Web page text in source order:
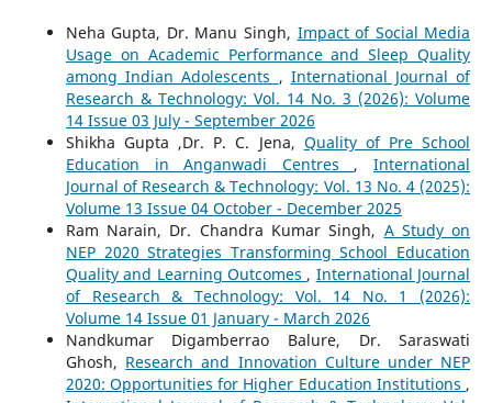
Neha Gupta, Dr. Manu Singh, Impact of Social Media
Usage on Academic Performance and Sleep Quality
among Indian Adolescents , International Journal of
Research & Technology: Vol. 14 No. 3 (2026): Volume
14 Issue 03 July - September 2026
Shikha Gupta ,Dr. P. C. Jena, Quality of Pre School
Education in Anganwadi Centres ,International
Journal of Research & Technology: Vol. 13 No. 4 (2025):
Volume 13 Issue 04 October - December 2025
Ram Narain, Dr. Chandra Kumar Singh, A Study on
NEP 2020 Strategies Transforming School Education
Quality and Learning Outcomes , International Journal
of Research & Technology: Vol. 14 No. 1 (2026):
Volume 14 Issue 01 January - March 2026
Nandkumar Digamberrao Balure, Dr. Saraswati
Ghosh, Research and Innovation Culture under NEP
2020: Opportunities for Higher Education Institutions ,